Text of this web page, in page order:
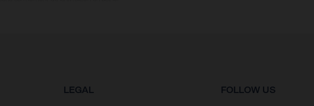
LEGAL FOLLOW US